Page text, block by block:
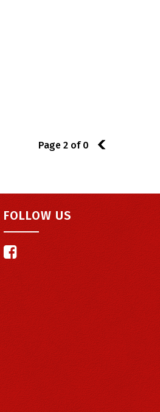
Page 2 of 0 1
FOLLOW US